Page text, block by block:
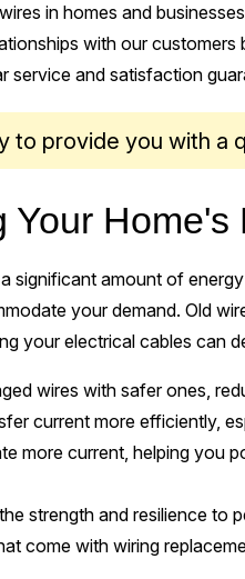
in homes and
with our
service and satisfaction
to provide you with a
Your
significant amount of
your demand. Old
your electrical cables can
wires with safer ones,
current more efficiently,
more current, helping you
strength and resilience to
come with wiring